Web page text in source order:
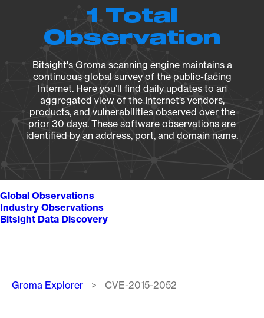
1 Total
Observation
Bitsight's Groma scanning engine maintains a
continuous global survey of the public-facing
Internet. Here you’ll find daily updates to an
aggregated view of the Internet’s vendors,
products, and vulnerabilities observed over the
prior 30 days. These software observations are
identified by an address, port, and domain name.
Global Observations
Industry Observations
Bitsight Data Discovery
Breadcrumb
Groma Explorer CVE-2015-2052